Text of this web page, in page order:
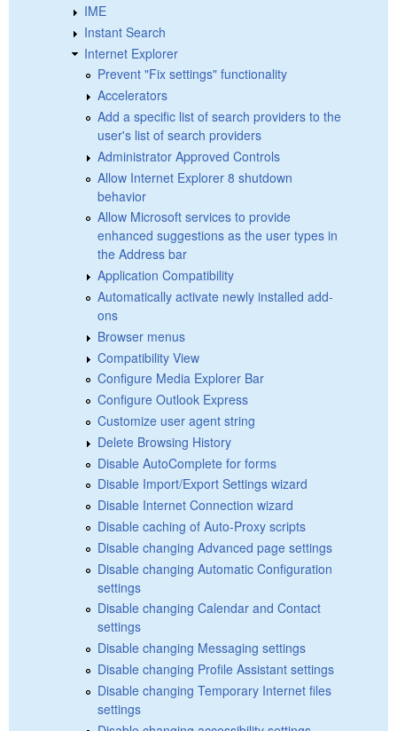
IME
Instant Search
Internet Explorer
Prevent "Fix settings" functionality
Accelerators
Add a specific list of search providers to the
user's list of search providers
Administrator Approved Controls
Allow Internet Explorer 8 shutdown
behavior
Allow Microsoft services to provide
enhanced suggestions as the user types in
the Address bar
Application Compatibility
Automatically activate newly installed add-
ons
Browser menus
Compatibility View
Configure Media Explorer Bar
Configure Outlook Express
Customize user agent string
Delete Browsing History
Disable AutoComplete for forms
Disable Import/Export Settings wizard
Disable Internet Connection wizard
Disable caching of Auto-Proxy scripts
Disable changing Advanced page settings
Disable changing Automatic Configuration
settings
Disable changing Calendar and Contact
settings
Disable changing Messaging settings
Disable changing Profile Assistant settings
Disable changing Temporary Internet files
settings